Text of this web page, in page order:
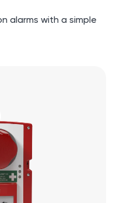
alarms with a simple